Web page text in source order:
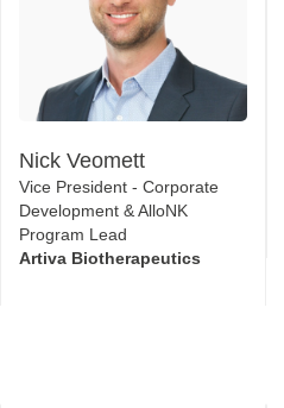
Nick Veomett
Vice President - Corporate
Development & AlloNK
Program Lead
Artiva Biotherapeutics